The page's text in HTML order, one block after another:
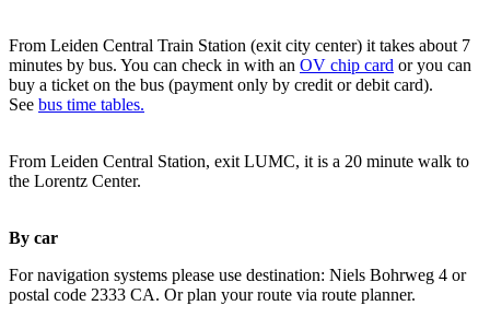
From Leiden Central Train Station (exit city center) it takes about 7
minutes by bus. You can check in with an OV chip card or you can
buy a ticket on the bus (payment only by credit or debit card).
See bus time tables.
From Leiden Central Station, exit LUMC, it is a 20 minute walk to
the Lorentz Center.
By car
For navigation systems please use destination: Niels Bohrweg 4 or
postal code 2333 CA. Or plan your route via route planner.